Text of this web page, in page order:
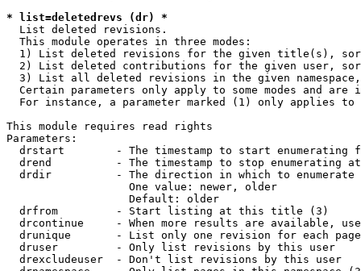
* list=deletedrevs (dr) *
List deleted revisions.
  This module operates in three modes:
1) List deleted revisions for the given title(s),
2) List deleted contributions for the given user,
3) List all deleted revisions in the given
Certain parameters only apply to some modes and are
For instance, a parameter marked (1) only applies
This module requires read rights
Parameters:
drstart        - The timestamp to start enumerating
drend          - The timestamp to stop enumerating
drdir          - The direction in which to enumerate
                   One value: newer, older
                   Default: older
  drfrom         - Start listing at this title (3)
drcontinue     - When more results are available,
drunique       - List only one revision for each
  druser         - Only list revisions by this user
  drexcludeuser  - Don't list revisions by this user